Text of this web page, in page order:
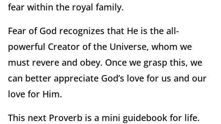
fear within the royal family.
Fear of God recognizes that He is the all-
powerful Creator of the Universe, whom we
must revere and obey. Once we grasp this, we
can better appreciate God’s love for us and our
love for Him.
This next Proverb is a mini guidebook for life.